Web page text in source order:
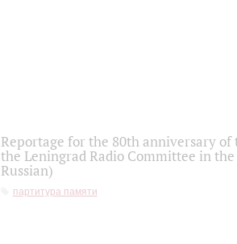
Reportage for the 80th anniversary
the Leningrad Radio Committee in
Russian)
партитура памяти